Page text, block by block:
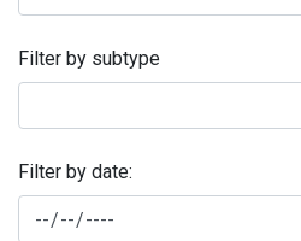
Filter by subtype
Filter by date: